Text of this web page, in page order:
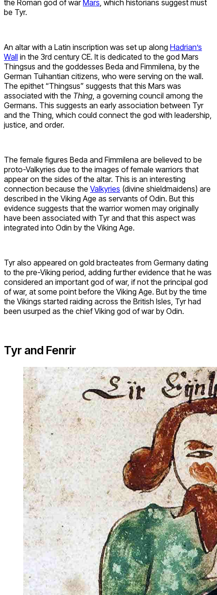
the Roman god of war Mars , which historians suggest must
be Tyr.
An altar with a Latin inscription was set up along Hadrian’s
Wall in the 3rd century CE. It is dedicated to the god Mars
Thingsus and the goddesses Beda and Fimmilena, by the
German Tuihantian citizens, who were serving on the wall.
The epithet “Thingsus” suggests that this Mars was
associated with the Thing , a governing council among the
Germans. This suggests an early association between Tyr
and the Thing, which could connect the god with leadership,
justice, and order.
The female figures Beda and Fimmilena are believed to be
proto-Valkyries due to the images of female warriors that
appear on the sides of the altar. This is an interesting
connection because the Valkyries (divine shieldmaidens) are
described in the Viking Age as servants of Odin. But this
evidence suggests that the warrior women may originally
have been associated with Tyr and that this aspect was
integrated into Odin by the Viking Age.
Tyr also appeared on gold bracteates from Germany dating
to the pre-Viking period, adding further evidence that he was
considered an important god of war, if not the principal god
of war, at some point before the Viking Age. But by the time
the Vikings started raiding across the British Isles, Tyr had
been usurped as the chief Viking god of war by Odin.
Tyr and Fenrir